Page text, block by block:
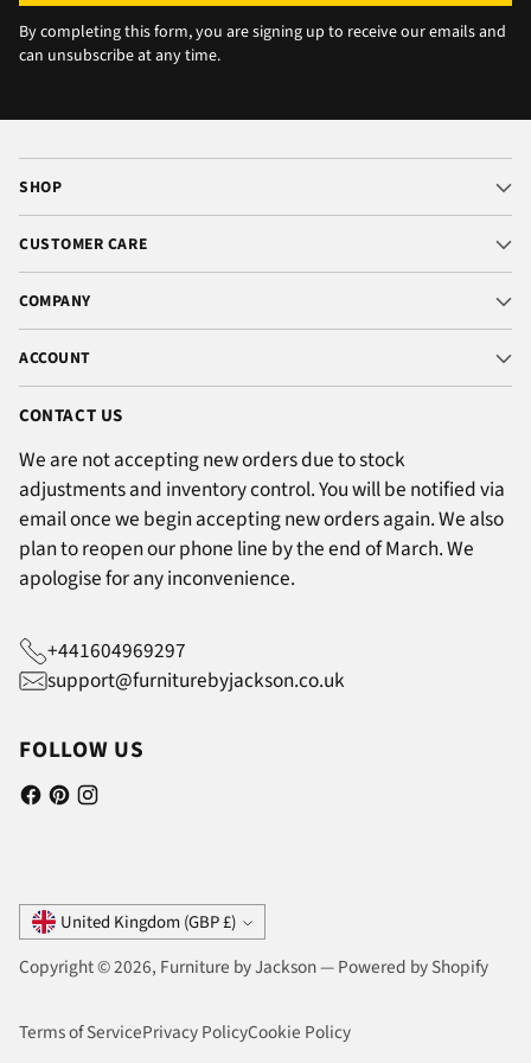
By completing this form, you are signing up to receive our emails and
can unsubscribe at any time.
SHOP
CUSTOMER CARE
COMPANY
ACCOUNT
CONTACT US
We are not accepting new orders due to stock
adjustments and inventory control. You will be notified via
email once we begin accepting new orders again. We also
plan to reopen our phone line by the end of March. We
apologise for any inconvenience.
+441604969297
support@furniturebyjackson.co.uk
FOLLOW US
Currency United Kingdom (GBP £)
Copyright © 2026, Furniture by Jackson—Powered by Shopify
Terms of ServicePrivacy PolicyCookie Policy